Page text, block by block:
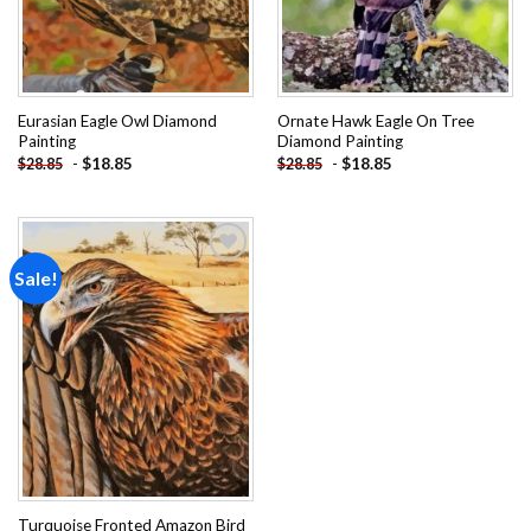
Eurasian Eagle Owl Diamond
Painting
$28.85 - $18.85
Ornate Hawk Eagle On Tree
Diamond Painting
$28.85 - $18.85
Sale!
Add to
wishlist
Turquoise Fronted Amazon Bird